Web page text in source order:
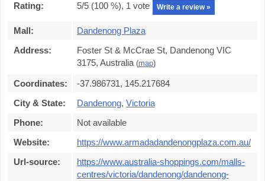
Rating: 5/5 (100 %), 1 vote Write a review »
Mall:
Dandenong Plaza
Address:
Foster St & McCrae St, Dandenong VIC
3175, Australia (map)
Coordinates:
-37.986731, 145.217684
City & State:
Dandenong, Victoria
Phone:
Not available
Website:
https://www.armadadandenongplaza.com.au/
Url-source:
https://www.australia-shoppings.com/malls-
centres/victoria/dandenong/dandenong-